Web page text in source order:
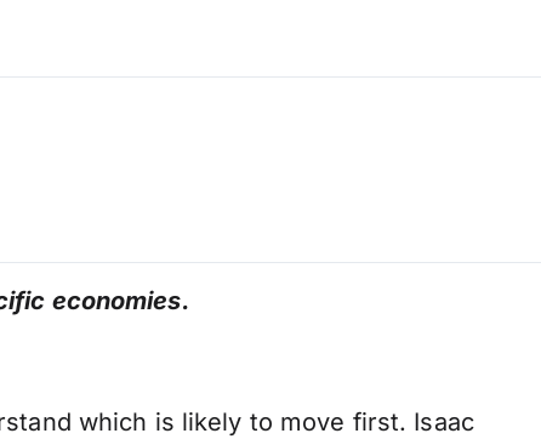
economies.
which is likely to move first. Isaac